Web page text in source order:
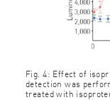
Fig. 4: Effect of
detection was
treated with